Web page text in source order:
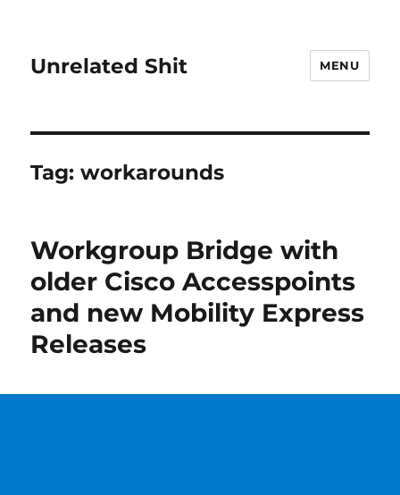
Unrelated Shit MENU
Tag:workarounds
Workgroup Bridge with
older Cisco Accesspoints
and new Mobility Express
Releases